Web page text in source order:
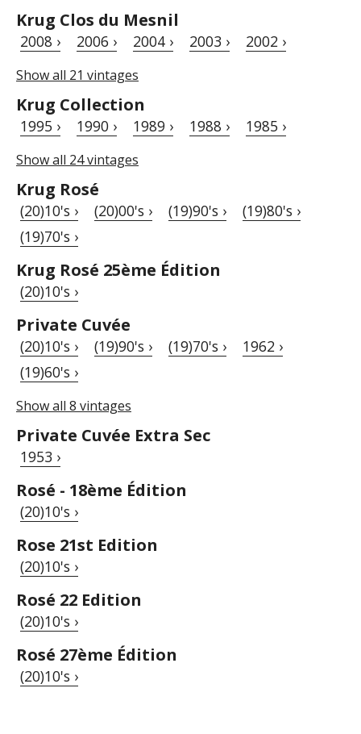
Krug Clos du Mesnil
2008 › 2006 › 2004 › 2003 › 2002 ›
Show all 21 vintages
Krug Collection
1995 › 1990 › 1989 › 1988 › 1985 ›
Show all 24 vintages
Krug Rosé
(20)10's › (20)00's › (19)90's ›
(19)80's ›
(19)70's ›
Krug Rosé 25ème Édition
(20)10's ›
Private Cuvée
(20)10's › (19)90's › (19)70's ›
1962 ›
(19)60's ›
Show all 8 vintages
Private Cuvée Extra Sec
1953 ›
Rosé - 18ème Édition
(20)10's ›
Rose 21st Edition
(20)10's ›
Rosé 22 Edition
(20)10's ›
Rosé 27ème Édition
(20)10's ›